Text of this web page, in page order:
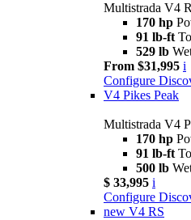
Multistrada V4
170 hp
91 lb-ft
529 lb
From $31,995 i
Configure
V4 Pikes Peak
Multistrada V4
170 hp
91 lb-ft
500 lb
$ 33,995 i
Configure
new V4 RS